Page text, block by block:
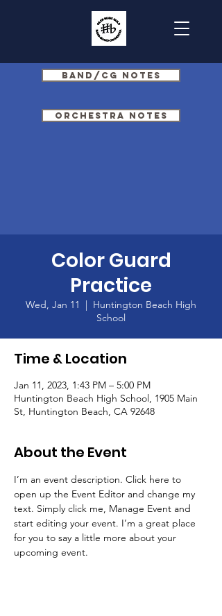
Band/CG Notes
Orchestra Notes
Color Guard
Practice
Wed, Jan 11
  |
Huntington Beach High
School
Time & Location
Jan 11, 2023, 1:43 PM – 5:00 PM
Huntington Beach High School, 1905 Main
St, Huntington Beach, CA 92648
About the Event
I’m an event description. Click here to
open up the Event Editor and change my
text. Simply click me, Manage Event and
start editing your event. I’m a great place
for you to say a little more about your
upcoming event.